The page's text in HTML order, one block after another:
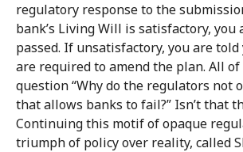
regulatory response to the
bank’s Living Will is satisfactory, you
passed. If unsatisfactory, you are
are required to amend the plan. All
question “Why do the regulators not
that allows banks to fail?” Isn’t that
Continuing this motif of opaque
triumph of policy over reality, called